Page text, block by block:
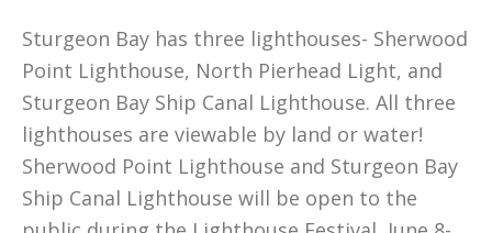
Sturgeon Bay has three lighthouses- Sherwood
Point Lighthouse, North Pierhead Light, and
Sturgeon Bay Ship Canal Lighthouse. All three
lighthouses are viewable by land or water!
Sherwood Point Lighthouse and Sturgeon Bay
Ship Canal Lighthouse will be open to the